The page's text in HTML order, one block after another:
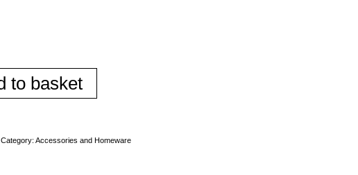
to basket
Category: Accessories and Homeware